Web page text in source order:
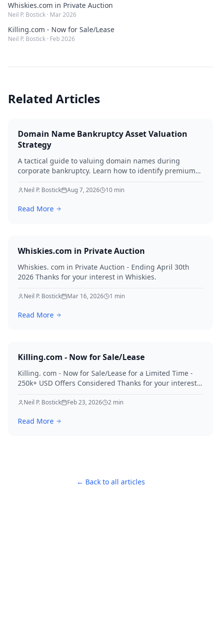
Whiskies.com in Private Auction
Neil P. Bostick · Mar 2026
Killing.com - Now for Sale/Lease
Neil P. Bostick · Feb 2026
Related Articles
Domain Name Bankruptcy Asset Valuation
Strategy
A tactical guide to valuing domain names during
corporate bankruptcy. Learn how to identify premium
for creditors in 2026.
Neil P. Bostick Aug 7, 2026 10 min
Read More
Whiskies.com in Private Auction
Whiskies. com in Private Auction - Ending April 30th
2026 Thanks for your interest in Whiskies.
Neil P. Bostick Mar 16, 2026 1 min
Read More
Killing.com - Now for Sale/Lease
Killing. com - Now for Sale/Lease for a Limited Time -
250k+ USD Offers Considered Thanks for your interest
Neil P. Bostick Feb 23, 2026 2 min
Read More
← Back to all articles